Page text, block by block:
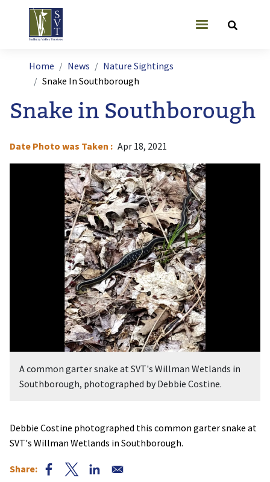
Skip to main content
User account
Breadcrumb
Home News
Nature Sightings
Snake In Southborough
Snake in Southborough
Date Photo was Taken
Apr 18, 2021
A common garter snake at SVT's Willman Wetlands in
Southborough, photographed by Debbie Costine.
Debbie Costine photographed this common garter snake at
SVT's Willman Wetlands in Southborough.